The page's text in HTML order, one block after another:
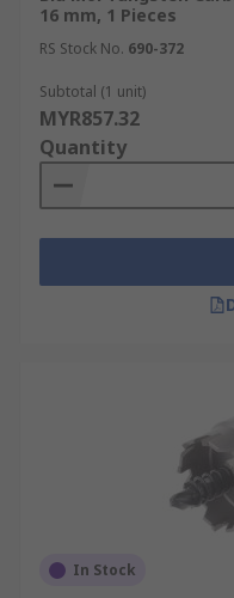
16 mm, 1 Pieces
RS Stock No. 690-372
Subtotal (1 unit)
MYR857.32
Quantity
In Stock